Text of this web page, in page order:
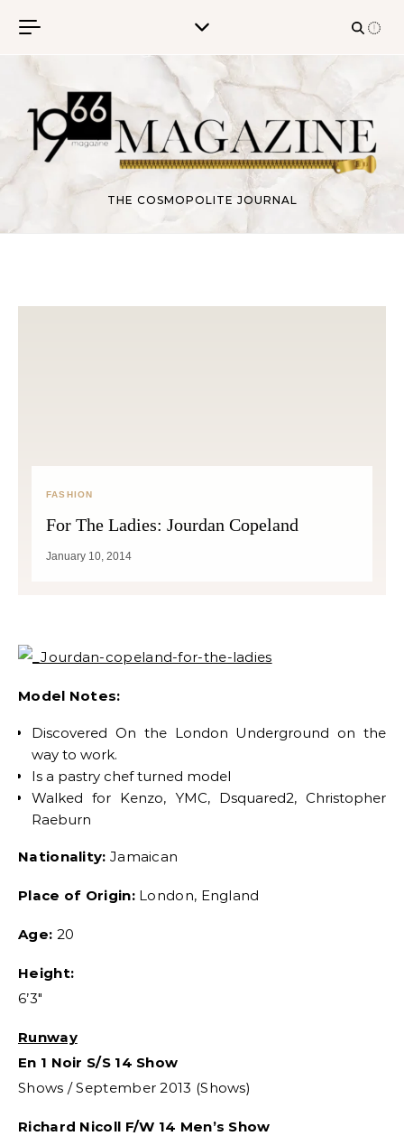
THE COSMOPOLITE JOURNAL
FASHION
For The Ladies: Jourdan Copeland
January 10, 2014
Model Notes:
Discovered On the London Underground on the
way to work.
Is a pastry chef turned model
Walked for Kenzo, YMC, Dsquared2, Christopher
Raeburn
Nationality: Jamaican
Place of Origin:London, England
Age: 20
Height:
6’3″
Runway
En 1 Noir S/S 14 Show
Shows / September 2013 (Shows)
Richard Nicoll F/W 14 Men’s Show